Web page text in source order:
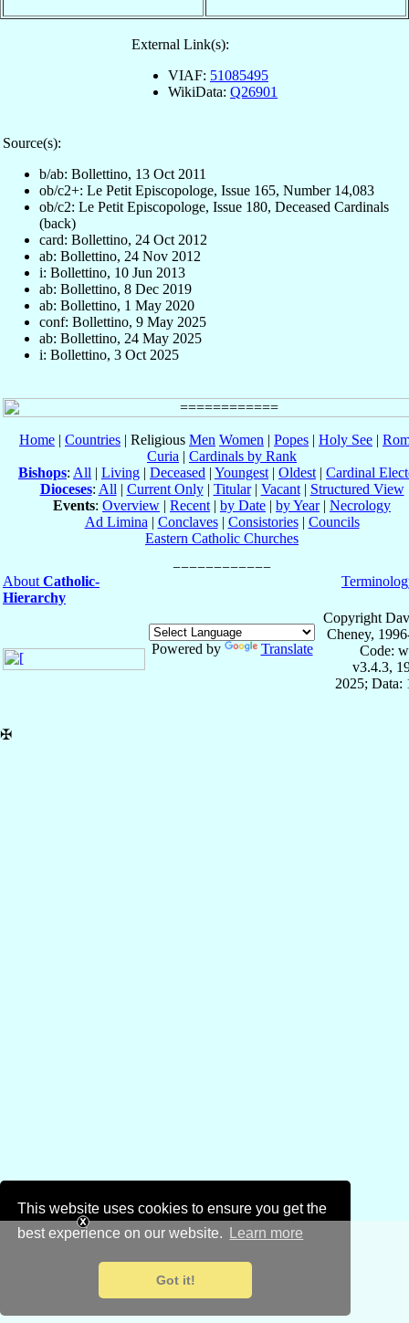
This website uses cookies to ensure you get the
best experience on our website.
Learn more
Got it!
External Link(s):
VIAF: 51085495
WikiData: Q26901
Source(s):
b/ab: Bollettino, 13 Oct 2011
ob/c2+: Le Petit Episcopologe, Issue 165, Number 14,083
ob/c2: Le Petit Episcopologe, Issue 180, Deceased Cardinals
(back)
card: Bollettino, 24 Oct 2012
ab: Bollettino, 24 Nov 2012
i: Bollettino, 10 Jun 2013
ab: Bollettino, 8 Dec 2019
ab: Bollettino, 1 May 2020
conf: Bollettino, 9 May 2025
ab: Bollettino, 24 May 2025
i: Bollettino, 3 Oct 2025
Home | Countries | Religious Men Women | Popes | Holy See |
Curia | Cardinals by Rank
Bishops: All | Living | Deceased | Youngest | Oldest | Cardinal
Dioceses: All | Current Only| Titular| Vacant| Structured View
Events: Overview | Recent | by Date | by Year| Necrology
Ad Limina | Conclaves| Consistories| Councils
Eastern Catholic Churches
About Catholic-
Hierarchy
Powered by Translate
Copyright
Cheney,
Code:
v3.4.3,
2025; Data:
✠